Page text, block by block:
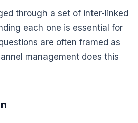
through a set of inter-linked
each one is essential for
are often framed as
management does this